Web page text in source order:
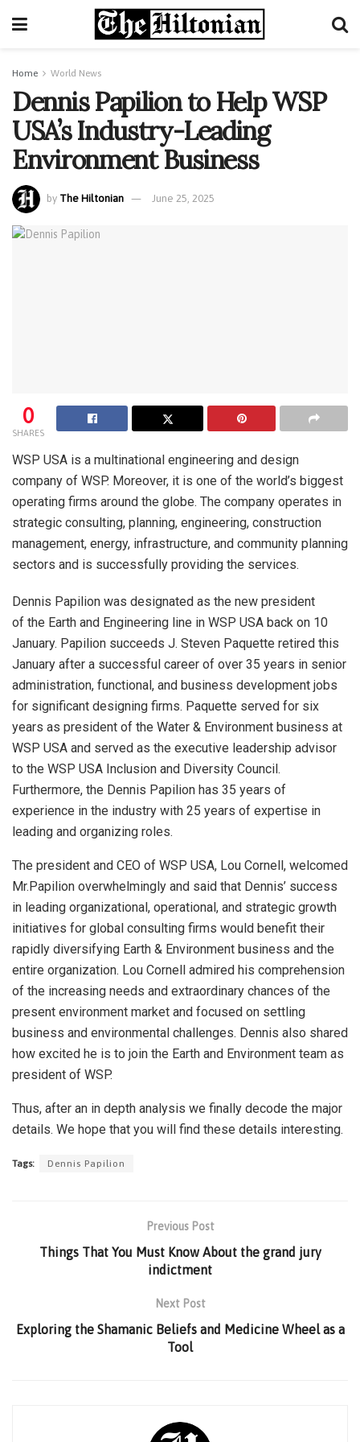
Home World News
Dennis Papilion to Help WSP
USA’s Industry-Leading
Environment Business
by The Hiltonian June 25, 2025
0
SHARES
WSP USA is a multinational engineering and design
company of WSP. Moreover, it is one of the world’s biggest
operating firms around the globe. The company operates in
strategic consulting, planning, engineering, construction
management, energy, infrastructure, and community planning
sectors and is successfully providing the services.
Dennis Papilion was designated as the new president
of the Earth and Engineering line in WSP USA back on 10
January. Papilion succeeds J. Steven Paquette retired this
January after a successful career of over 35 years in senior
administration, functional, and business development jobs
for significant designing firms. Paquette served for six
years as president of the Water & Environment business at
WSP USA and served as the executive leadership advisor
to the WSP USA Inclusion and Diversity Council.
Furthermore, the Dennis Papilion has 35 years of
experience in the industry with 25 years of expertise in
leading and organizing roles.
The president and CEO of WSP USA, Lou Cornell, welcomed
Mr.Papilion overwhelmingly and said that Dennis’ success
in leading organizational, operational, and strategic growth
initiatives for global consulting firms would benefit their
rapidly diversifying Earth & Environment business and the
entire organization. Lou Cornell admired his comprehension
of the increasing needs and extraordinary chances of the
present environment market and focused on settling
business and environmental challenges. Dennis also shared
how excited he is to join the Earth and Environment team as
president of WSP.
Thus, after an in depth analysis we finally decode the major
details. We hope that you will find these details interesting.
Tags: Dennis Papilion
Previous Post
Things That You Must Know About the grand jury
indictment
Next Post
Exploring the Shamanic Beliefs and Medicine Wheel as a
Tool